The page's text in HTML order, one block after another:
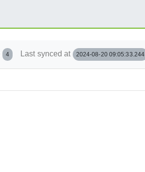
4 Last synced at 2024-08-20 09:05:33.244